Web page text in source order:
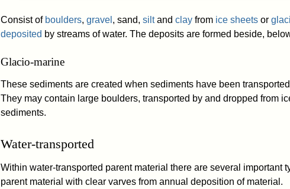
Consist of boulders, gravel , sand, siltand clay from ice sheets or
deposited by streams of water. The deposits are formed beside,
Glacio-marine
These sediments are created when sediments have been
They may contain large boulders, transported by and dropped from
sediments.
Water-transported
Within water-transported parent material there are several important
parent material with clear varves from annual deposition of material.